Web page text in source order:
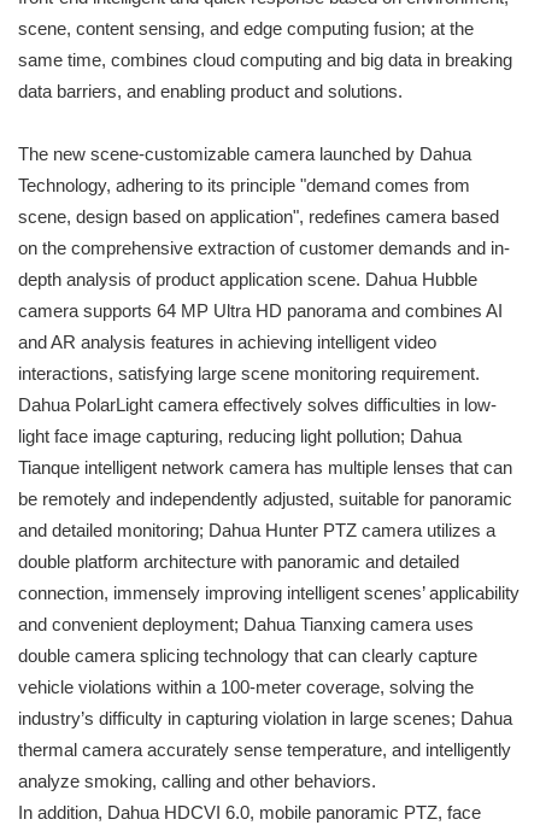
scene, content sensing, and edge computing fusion; at the
same time, combines cloud computing and big data in breaking
data barriers, and enabling product and solutions.
The new scene-customizable camera launched by Dahua
Technology, adhering to its principle "demand comes from
scene, design based on application", redefines camera based
on the comprehensive extraction of customer demands and in-
depth analysis of product application scene. Dahua Hubble
camera supports 64 MP Ultra HD panorama and combines AI
and AR analysis features in achieving intelligent video
interactions, satisfying large scene monitoring requirement.
Dahua PolarLight camera effectively solves difficulties in low-
light face image capturing, reducing light pollution; Dahua
Tianque intelligent network camera has multiple lenses that can
be remotely and independently adjusted, suitable for panoramic
and detailed monitoring; Dahua Hunter PTZ camera utilizes a
double platform architecture with panoramic and detailed
connection, immensely improving intelligent scenes’ applicability
and convenient deployment; Dahua Tianxing camera uses
double camera splicing technology that can clearly capture
vehicle violations within a 100-meter coverage, solving the
industry’s difficulty in capturing violation in large scenes; Dahua
thermal camera accurately sense temperature, and intelligently
analyze smoking, calling and other behaviors.
In addition, Dahua HDCVI 6.0, mobile panoramic PTZ, face